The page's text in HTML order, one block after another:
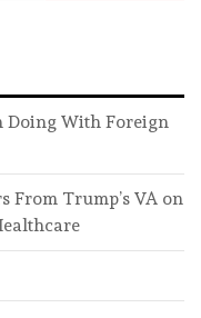
With Foreign
From Trump’s VA on